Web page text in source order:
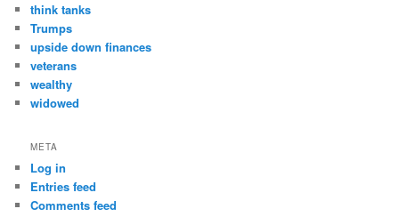
think tanks
Trumps
upside down finances
veterans
wealthy
widowed
META
Log in
Entries feed
Comments feed